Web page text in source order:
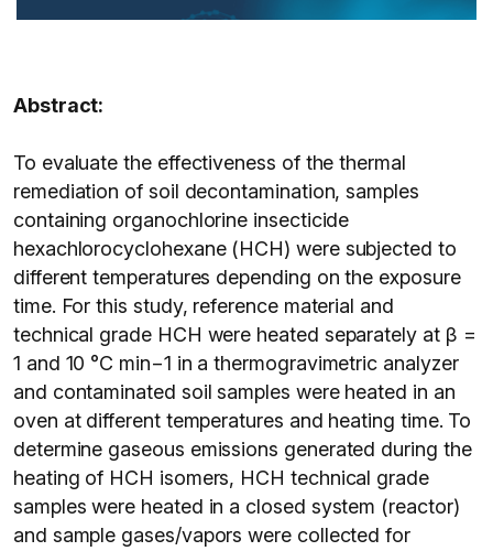
Abstract:
To evaluate the effectiveness of the thermal
remediation of soil decontamination, samples
containing organochlorine insecticide
hexachlorocyclohexane (HCH) were subjected to
different temperatures depending on the exposure
time. For this study, reference material and
technical grade HCH were heated separately at β =
1 and 10 °C min−1 in a thermogravimetric analyzer
and contaminated soil samples were heated in an
oven at different temperatures and heating time. To
determine gaseous emissions generated during the
heating of HCH isomers, HCH technical grade
samples were heated in a closed system (reactor)
and sample gases/vapors were collected for